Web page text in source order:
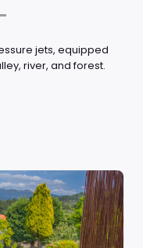
jets, equipped
river, and forest.